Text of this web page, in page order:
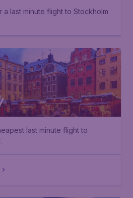
last minute flight to Stockholm
last minute flight to
.